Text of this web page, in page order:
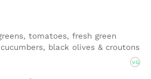
tomatoes, fresh green
black olives & croutons
VG